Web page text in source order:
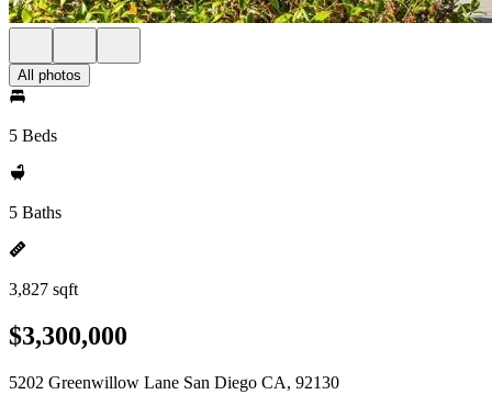
All photos
5 Beds
5 Baths
3,827 sqft
$3,300,000
5202 Greenwillow Lane San Diego CA, 92130